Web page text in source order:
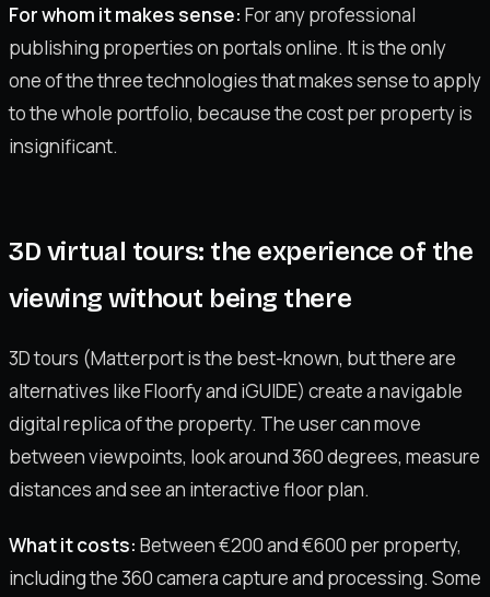
For whom it makes sense: For any professional
publishing properties on portals online. It is the only
one of the three technologies that makes sense to apply
to the whole portfolio, because the cost per property is
insignificant.
3D virtual tours: the experience of the
viewing without being there
3D tours (Matterport is the best-known, but there are
alternatives like Floorfy and iGUIDE) create a navigable
digital replica of the property. The user can move
between viewpoints, look around 360 degrees, measure
distances and see an interactive floor plan.
What it costs: Between €200 and €600 per property,
including the 360 camera capture and processing. Some